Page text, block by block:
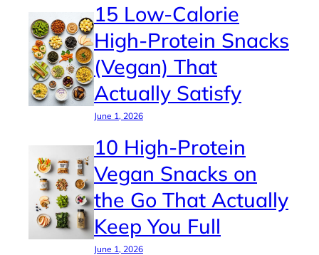
15 Low-Calorie
High-Protein Snacks
(Vegan) That
Actually Satisfy
June 1, 2026
10 High-Protein
Vegan Snacks on
the Go That Actually
Keep You Full
June 1, 2026